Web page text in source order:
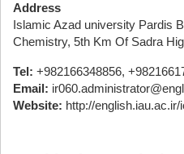
Address
Islamic Azad university Pardis
Chemistry, 5th Km Of Sadra
Tel: +982166348856,
Email:
Website: http://english.iau.ac.ir/